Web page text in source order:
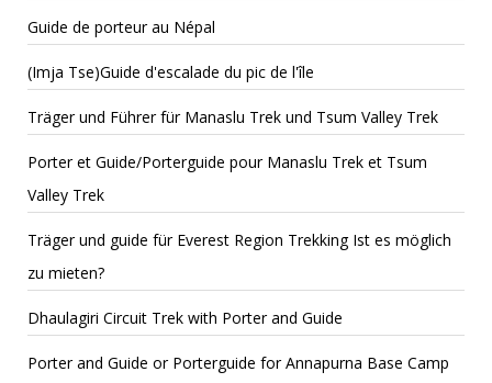
Guide de porteur au Népal
(Imja Tse)Guide d'escalade du pic de l'île
Träger und Führer für Manaslu Trek und Tsum Valley Trek
Porter et Guide/Porterguide pour Manaslu Trek et Tsum
Valley Trek
Träger und guide für Everest Region Trekking Ist es möglich
zu mieten?
Dhaulagiri Circuit Trek with Porter and Guide
Porter and Guide or Porterguide for Annapurna Base Camp